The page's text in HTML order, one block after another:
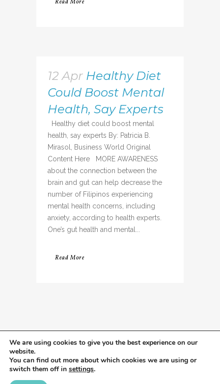
Read More
12 Apr Healthy Diet
Could Boost Mental
Health, Say Experts
Healthy diet could boost mental
health, say experts By: Patricia B.
Mirasol, Business World Original
Content Here MORE AWARENESS
about the connection between the
brain and gut can help decrease the
number of Filipinos experiencing
mental health concerns, including
anxiety, according to health experts.
One’s gut health and mental...
Read More
We are using cookies to give you the best experience on our
website.
You can find out more about which cookies we are using or
switch them off in settings.